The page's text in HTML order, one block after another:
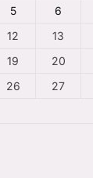
5 6
12 13
19 20
26 27